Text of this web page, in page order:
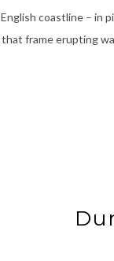
coastline – in
frame erupting